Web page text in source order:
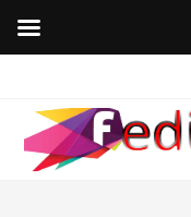
content